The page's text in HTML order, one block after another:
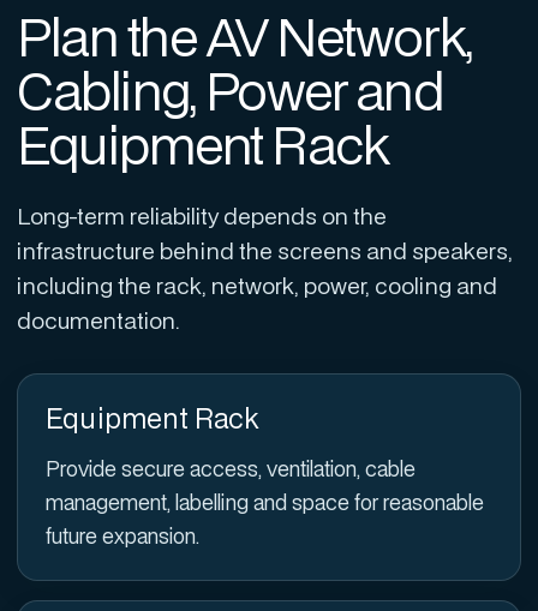
Plan the AV Network,
Cabling, Power and
Equipment Rack
Long-term reliability depends on the
infrastructure behind the screens and speakers,
including the rack, network, power, cooling and
documentation.
Equipment Rack
Provide secure access, ventilation, cable
management, labelling and space for reasonable
future expansion.